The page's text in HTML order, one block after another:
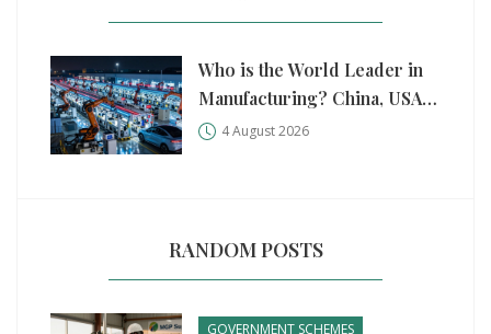
Who is the World Leader in
Manufacturing? China, USA,
and Germany Compared
4 August 2026
RANDOM POSTS
GOVERNMENT SCHEMES